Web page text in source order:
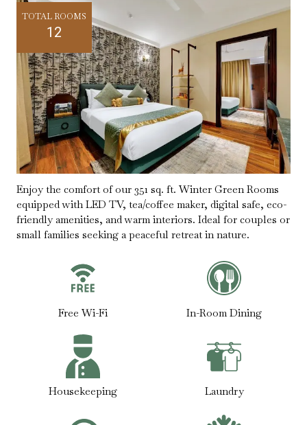
TOTAL ROOMS
12
Enjoy the comfort of our 351 sq. ft. Winter Green Rooms
equipped with LED TV, tea/coffee maker, digital safe, eco-
friendly amenities, and warm interiors. Ideal for couples or
small families seeking a peaceful retreat in nature.
Free Wi-Fi In-Room Dining
Housekeeping Laundry